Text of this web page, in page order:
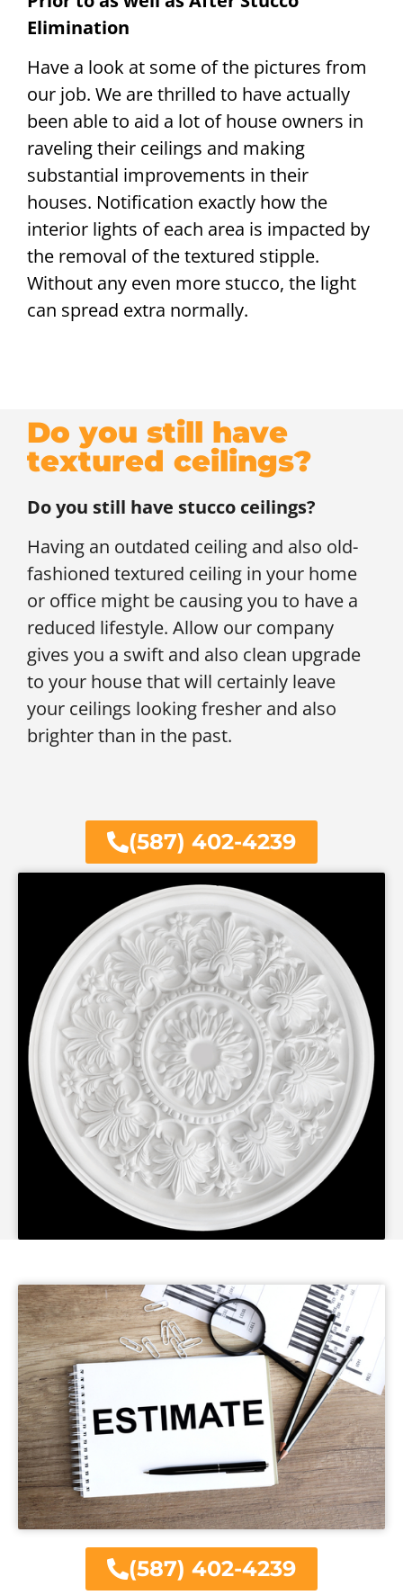
Elimination
Have a look at some of the pictures from
our job. We are thrilled to have actually
been able to aid a lot of house owners in
raveling their ceilings and making
substantial improvements in their
houses. Notification exactly how the
interior lights of each area is impacted by
the removal of the textured stipple.
Without any even more stucco, the light
can spread extra normally.
Do you still have
textured ceilings?
Do you still have stucco ceilings?
Having an outdated ceiling and also old-
fashioned textured ceiling in your home
or office might be causing you to have a
reduced lifestyle. Allow our company
gives you a swift and also clean upgrade
to your house that will certainly leave
your ceilings looking fresher and also
brighter than in the past.
(587) 402-4239
(587) 402-4239